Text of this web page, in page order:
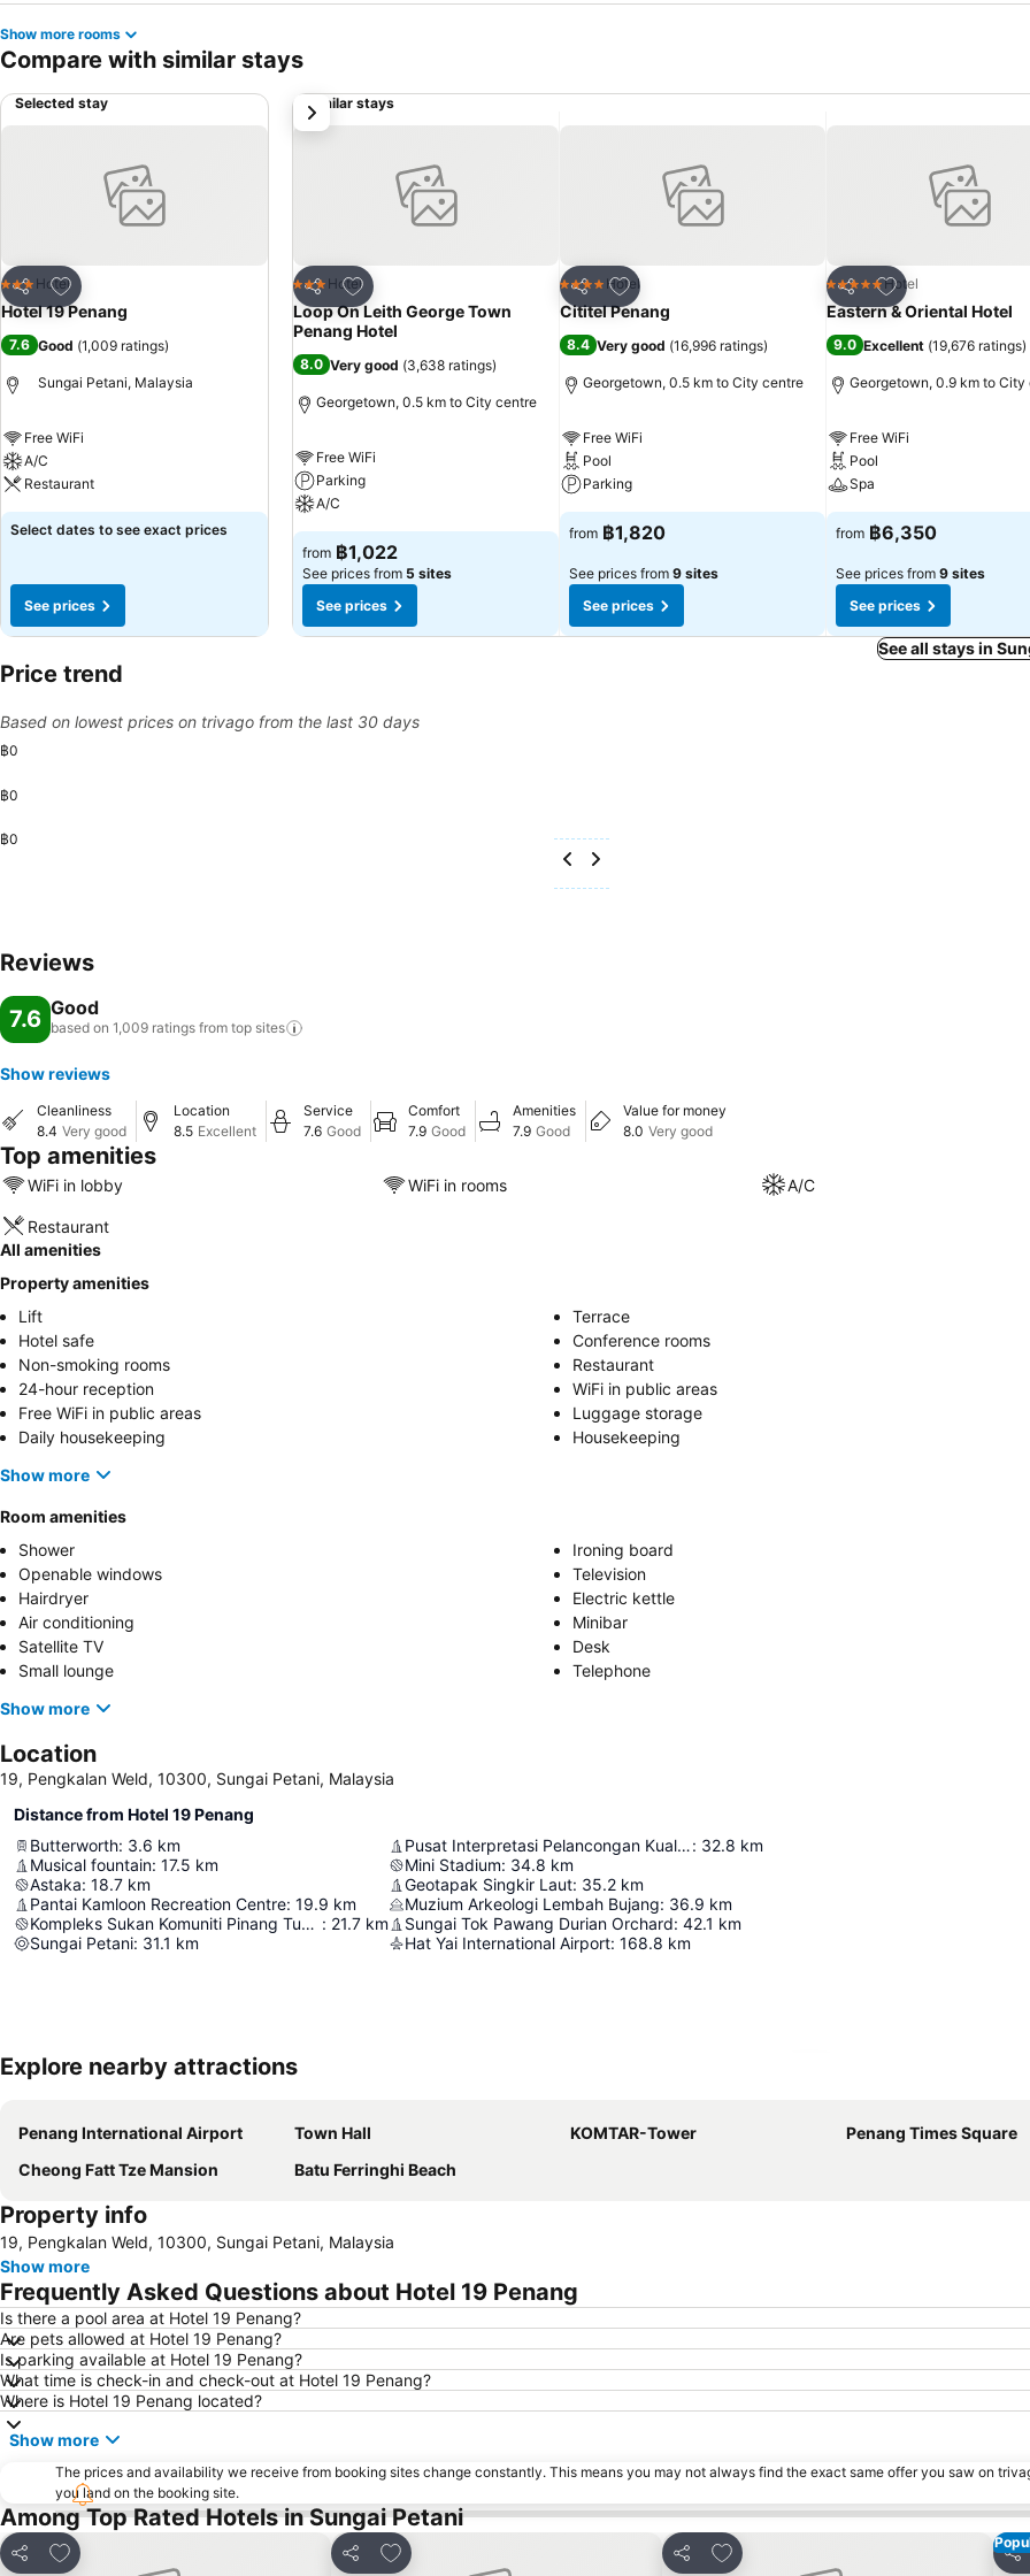
Show more rooms
Compare with similar stays
Selected stay
Share
Add to favorites
3 StarsHotel
Hotel 19 Penang
7.6 Good (1,009 ratings)
Sungai Petani, Malaysia
Free WiFi
A/C
Restaurant
Select dates to see exact prices
See prices
Similar stays
Share
Add to favorites
3 StarsHotel
Loop On Leith George Town
Penang Hotel
8.0 Very good (3,638 ratings)
Georgetown, 0.5 km to City centre
Free WiFi
Parking
A/C
from ฿1,022
See prices from 5 sites
See prices
Share
Add to favorites
4 Stars Hotel
Cititel Penang
8.4 Very good (16,996 ratings)
Georgetown, 0.5 km to City centre
Free WiFi
Pool
Parking
from ฿1,820
See prices from 9 sites
See prices
Share
Add to favorites
5 Stars Hotel
Eastern & Oriental Hotel
9.0 Excellent (19,676 ratings)
Georgetown, 0.9 km to City
Free WiFi
Pool
Spa
from ฿6,350
See prices from 9 sites
See prices
next
See all stays in
Price trend
Based on lowest prices on trivago from the last 30 days
฿0
฿0
฿0
Reviews
7.6 Good
based on 1,009 ratings from top sites
Show reviews
Cleanliness
8.4 Very good
Location
8.5 Excellent
Service
7.6 Good
Comfort
7.9 Good
Amenities
7.9 Good
Value for money
8.0 Very good
Top amenities
WiFi in lobby WiFi in rooms A/C
Restaurant
All amenities
Property amenities
Lift
Terrace
Hotel safe
Conference rooms
Non-smoking rooms
Restaurant
24-hour reception
WiFi in public areas
Free WiFi in public areas
Luggage storage
Daily housekeeping
Housekeeping
Show more
Room amenities
Shower
Ironing board
Openable windows
Television
Hairdryer
Electric kettle
Air conditioning
Minibar
Satellite TV
Desk
Small lounge
Telephone
Show more
Location
19, Pengkalan Weld, 10300, Sungai Petani, Malaysia
Distance from Hotel 19 Penang
Butterworth: 3.6 km
Musical fountain: 17.5 km
Astaka: 18.7 km
Pantai Kamloon Recreation Centre: 19.9 km
Kompleks Sukan Komuniti Pinang Tunggal KBS : 21.7 km
Sungai Petani: 31.1 km
Pusat Interpretasi Pelancongan Kuala Muda (Kompleks Jeti Semeling): 32.8 km
Mini Stadium: 34.8 km
Geotapak Singkir Laut: 35.2 km
Muzium Arkeologi Lembah Bujang: 36.9 km
Sungai Tok Pawang Durian Orchard: 42.1 km
Hat Yai International Airport: 168.8 km
Explore nearby attractions
Penang International Airport Town Hall KOMTAR-Tower
Penang Times Square
Cheong Fatt Tze Mansion
Batu Ferringhi Beach
Property info
19, Pengkalan Weld, 10300, Sungai Petani, Malaysia
Show more
Frequently Asked Questions about Hotel 19 Penang
Is there a pool area at Hotel 19 Penang?
Are pets allowed at Hotel 19 Penang?
Is parking available at Hotel 19 Penang?
What time is check-in and check-out at Hotel 19 Penang?
Where is Hotel 19 Penang located?
Show more
The prices and availability we receive from booking sites change constantly. This means you may not always find the exact same offer you saw on
you land on the booking site.
Among Top Rated Hotels in Sungai Petani
Share
Add to favorites
Share
Add to favorites
Share
Add to favorites